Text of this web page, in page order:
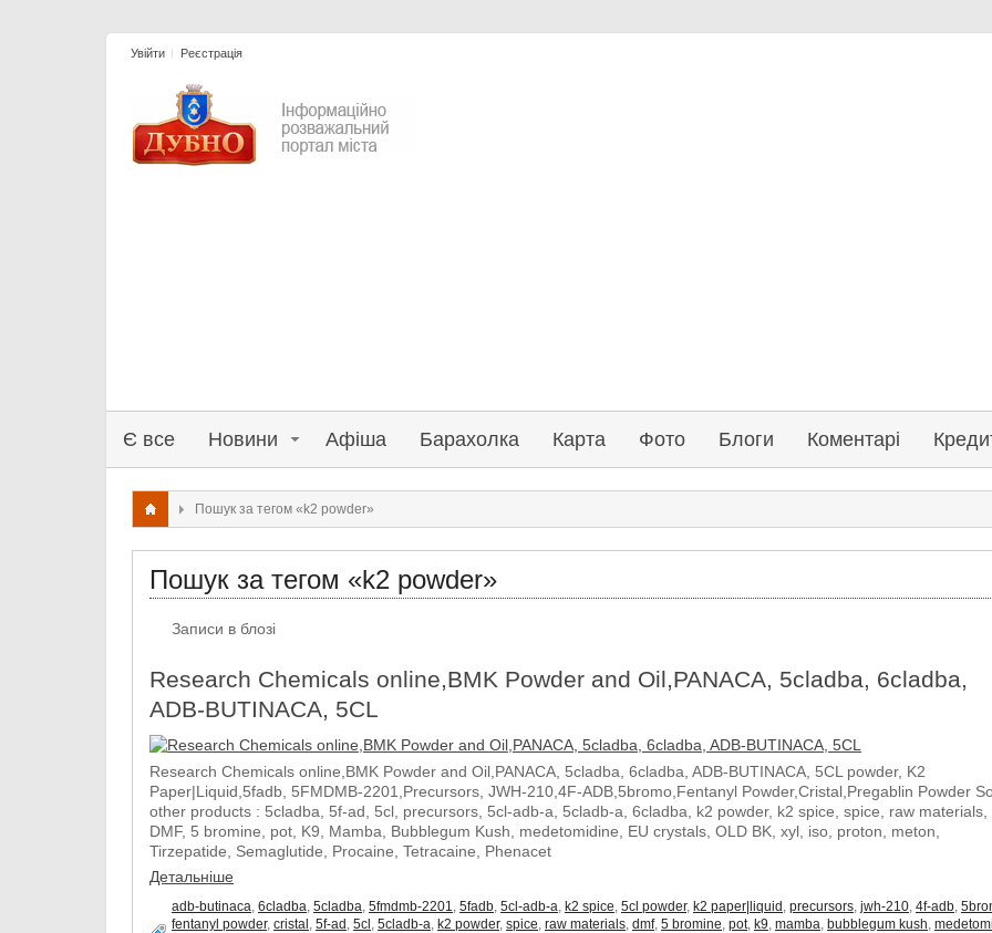
Увійти Реєстрація
Є все Новини Афіша Барахолка Карта Фото Блоги Коментарі
Пошук за тегом «k2 powder»
Пошук за тегом «k2 powder»
Записи в блозі
Research Chemicals online,BMK Powder and Oil,PANACA, 5cladba, 6cladba,
ADB-BUTINACA, 5CL
Research Chemicals online,BMK Powder and Oil,PANACA, 5cladba, 6cladba, ADB-BUTINACA, 5CL powder, K2
Paper|Liquid,5fadb, 5FMDMB-2201,Precursors, JWH-210,4F-ADB,5bromo,Fentanyl Powder,Cristal,Pregablin Powder
other products : 5cladba, 5f-ad, 5cl, precursors, 5cl-adb-a, 5cladb-a, 6cladba, k2 powder, k2 spice, spice, raw materials,
DMF, 5 bromine, pot, K9, Mamba, Bubblegum Kush, medetomidine, EU crystals, OLD BK, xyl, iso, proton, meton,
Tirzepatide, Semaglutide, Procaine, Tetracaine, Phenacet
Детальніше
adb-butinaca,6cladba,5cladba,5fmdmb-2201,5fadb,5cl-adb-a, k2 spice,5cl powder, k2 paper|liquid ,precursors,jwh-210,4f-adb,
fentanyl powder,cristal ,5f-ad ,5cl ,5cladb-a, k2 powder,spice,raw materials,dmf,5 bromine,pot, k9,mamba, bubblegum kush,